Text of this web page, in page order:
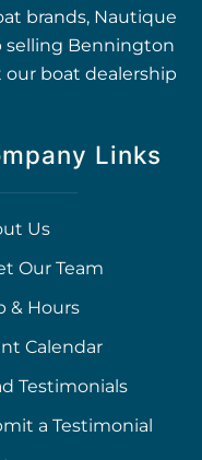
brands, Nautique
selling Bennington
boat dealership
Links
Us
Our Team
& Hours
Calendar
Testimonials
a Testimonial